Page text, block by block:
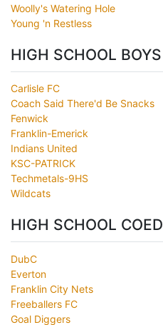
Woolly's Watering Hole
Young 'n Restless
HIGH SCHOOL BOYS
Carlisle FC
Coach Said There'd Be Snacks
Fenwick
Franklin-Emerick
Indians United
KSC-PATRICK
Techmetals-9HS
Wildcats
HIGH SCHOOL COED
DubC
Everton
Franklin City Nets
Freeballers FC
Goal Diggers